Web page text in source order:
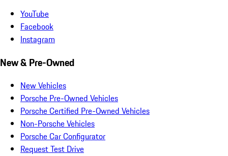
YouTube
Facebook
Instagram
New & Pre-Owned
New Vehicles
Porsche Pre-Owned Vehicles
Porsche Certified Pre-Owned Vehicles
Non-Porsche Vehicles
Porsche Car Configurator
Request Test Drive